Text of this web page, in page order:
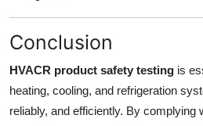
Conclusion
HVACR product safety testing is
heating, cooling, and refrigeration
reliably, and efficiently. By complying